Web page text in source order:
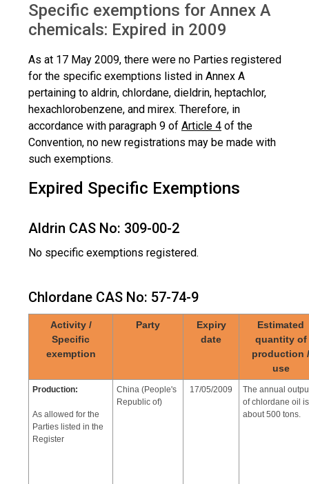
2009
Specific exemptions for Annex A
chemicals: Expired in 2009
As at 17 May 2009, there were no Parties registered
for the specific exemptions listed in Annex A
pertaining to aldrin, chlordane, dieldrin, heptachlor,
hexachlorobenzene, and mirex. Therefore, in
accordance with paragraph 9 of Article 4 of the
Convention, no new registrations may be made with
such exemptions.
Expired Specific Exemptions
Aldrin CAS No: 309-00-2
No specific exemptions registered.
Chlordane CAS No: 57-74-9
Activity /
Specific
exemption
Party
Expiry
date
Estimated
quantity of
production /
use
Production:
As allowed for the
Parties listed in the
Register
China (People's
Republic of)
17/05/2009
The annual
of chlordane oil is
about 500 tons.